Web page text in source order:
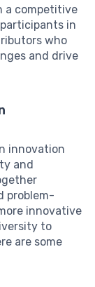
a competitive
in
who
and drive
innovation
and
problem-
innovative
to
are some